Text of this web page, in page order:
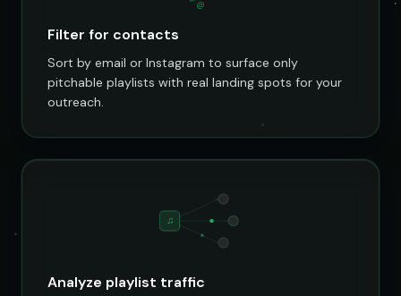
@
Filter for contacts
Sort by email or Instagram to surface only
pitchable playlists with real landing spots for your
outreach.
♫
Analyze playlist traffic